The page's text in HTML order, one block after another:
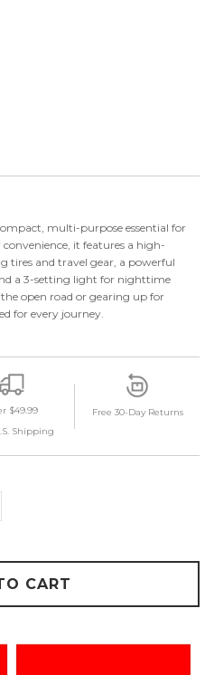
multi-purpose essential for
it features a high-
tires and travel gear, a powerful
a 3-setting light for nighttime
open road or gearing up for
for every journey.
$49.99
Shipping
Free 30-Day Returns
CART